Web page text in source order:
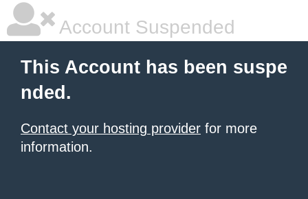
Account Suspended
This Account has been suspe
nded.
Contact your hosting provider for more
information.